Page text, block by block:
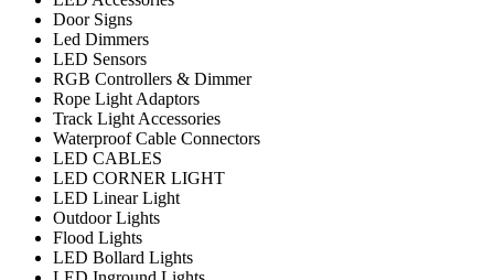
Door Signs
Led Dimmers
LED Sensors
RGB Controllers & Dimmer
Rope Light Adaptors
Track Light Accessories
Waterproof Cable Connectors
LED CABLES
LED CORNER LIGHT
LED Linear Light
Outdoor Lights
Flood Lights
LED Bollard Lights